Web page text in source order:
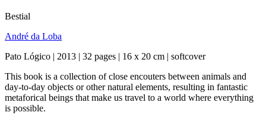
Bestial
André da Loba
Pato Lógico | 2013 | 32 pages | 16 x 20 cm | softcover
This book is a collection of close encouters between animals and
day-to-day objects or other natural elements, resulting in fantastic
metaforical beings that make us travel to a world where everything
is possible.